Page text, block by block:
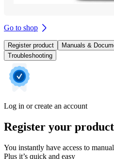
Go to shop
Register product Manuals &
Troubleshooting
Log in or create an account
Register your product
You instantly have access to
Plus it’s quick and easy